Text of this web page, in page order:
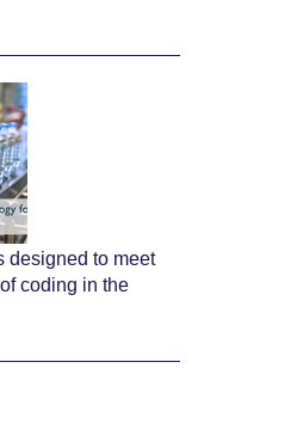
designed to meet
coding in the